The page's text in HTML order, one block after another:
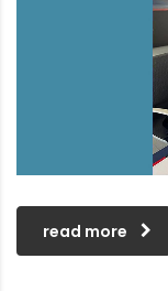
read more